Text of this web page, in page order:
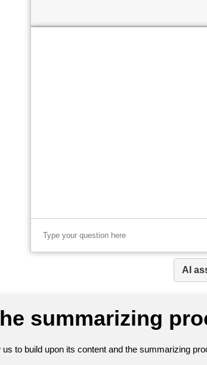
AI
summarizing
to build upon its content and the summarizing